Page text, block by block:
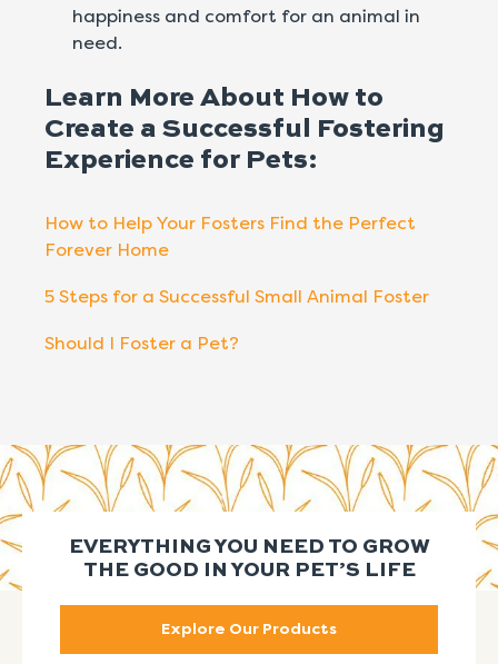
happiness and comfort for an animal in
need.
Learn More About How to
Create a Successful Fostering
Experience for Pets:
How to Help Your Fosters Find the Perfect
Forever Home
5 Steps for a Successful Small Animal Foster
Should I Foster a Pet?
EVERYTHING YOU NEED TO GROW
THE GOOD IN YOUR PET’S LIFE
Explore Our Products